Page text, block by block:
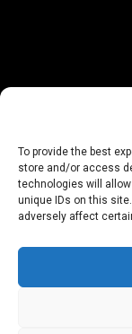
To provide the best
store and/or access
technologies will
unique IDs on this
adversely affect
Copyright ©